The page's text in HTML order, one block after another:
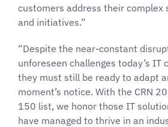
customers address their complex
and initiatives.”
“Despite the near-constant
unforeseen challenges today’s IT
they must still be ready to adapt
moment’s notice. With the CRN
150 list, we honor those IT
have managed to thrive in an